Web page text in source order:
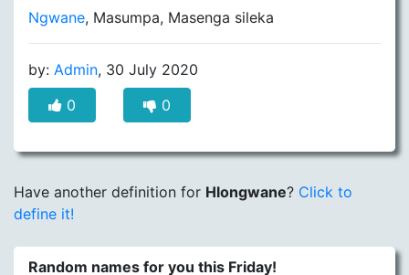
Ngwane, Masumpa, Masenga sileka
by: Admin, 30 July 2020
0
0
Have another definition for Hlongwane? Click to
define it!
Random names for you this Friday!